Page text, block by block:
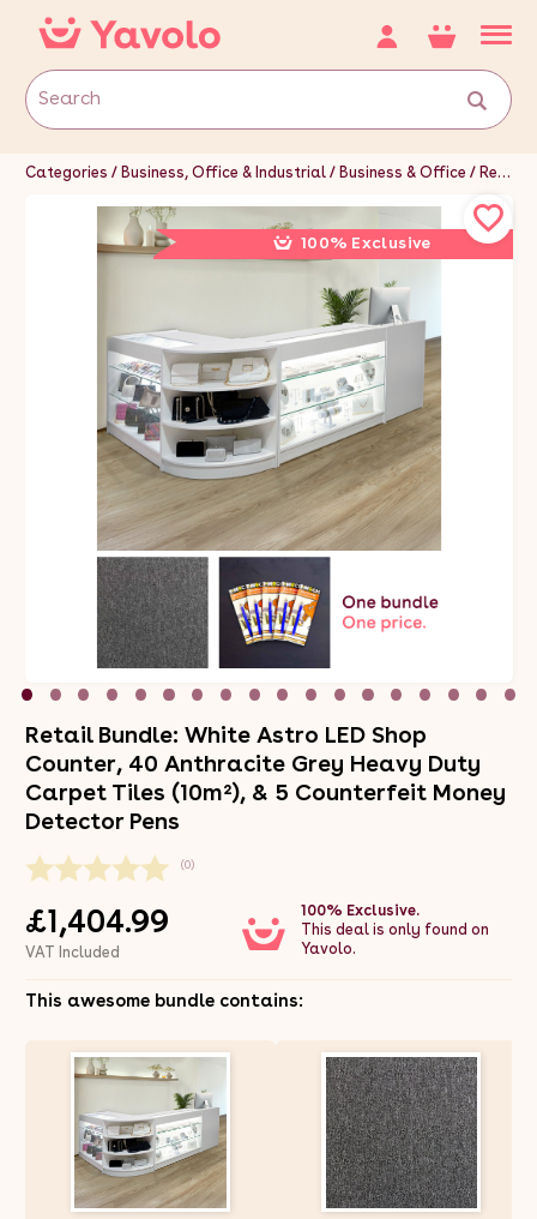
Categories Business, Office & Industrial Business & Office Retail & Shop Fitting
100% Exclusive
Retail Bundle: White Astro LED Shop
Counter, 40 Anthracite Grey Heavy Duty
Carpet Tiles (10m²), & 5 Counterfeit Money
Detector Pens
(0)
£1,404.99
VAT Included
100% Exclusive.
This deal is only found on
Yavolo.
This awesome bundle contains: